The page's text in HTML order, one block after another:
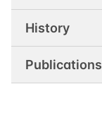
History
Publications